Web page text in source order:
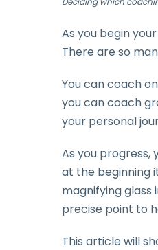
As you begin
There are so
You can coach
you can coach
your personal
As you progress,
at the beginning
magnifying glass
precise point to
This article will